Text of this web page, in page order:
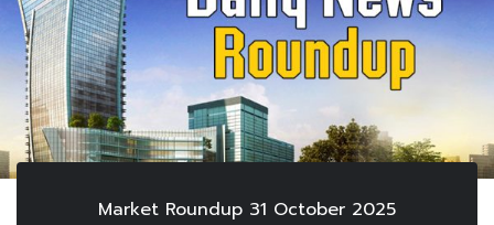
Market Roundup 31 October 2025